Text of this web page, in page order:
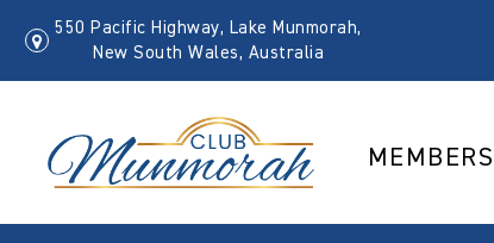
550 Pacific Highway, Lake Munmorah,
New South Wales, Australia